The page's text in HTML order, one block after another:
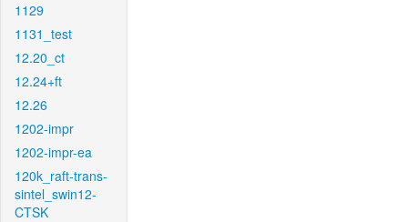
1129
1131_test
12.20_ct
12.24+ft
12.26
1202-impr
1202-impr-ea
120k_raft-trans-
sintel_swin12-
CTSK